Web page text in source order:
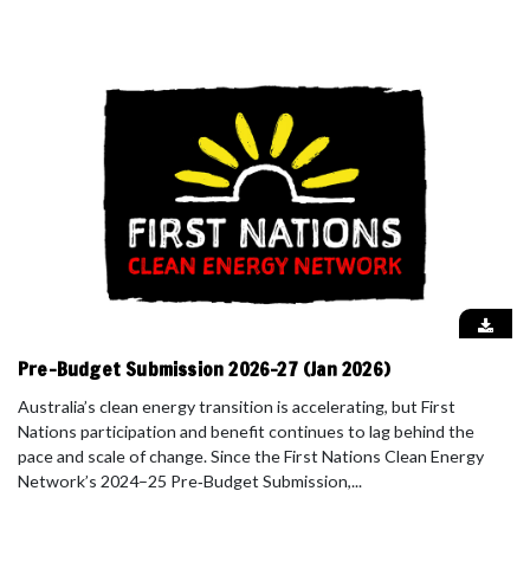
Pre-Budget Submission 2026-27 (Jan 2026)
Australia’s clean energy transition is accelerating, but First
Nations participation and benefit continues to lag behind the
pace and scale of change. Since the First Nations Clean Energy
Network’s 2024–25 Pre‑Budget Submission,...